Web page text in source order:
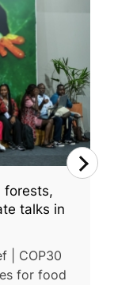
forests,
talks in
| COP30
for food